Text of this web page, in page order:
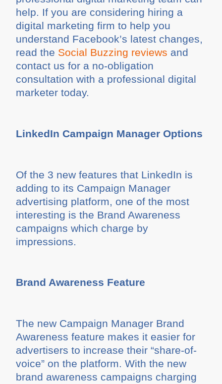
help. If you are considering hiring a
digital marketing firm to help you
understand Facebook’s latest changes,
read the Social Buzzing reviews and
contact us for a no-obligation
consultation with a professional digital
marketer today.
LinkedIn Campaign Manager Options
Of the 3 new features that LinkedIn is
adding to its Campaign Manager
advertising platform, one of the most
interesting is the Brand Awareness
campaigns which charge by
impressions.
Brand Awareness Feature
The new Campaign Manager Brand
Awareness feature makes it easier for
advertisers to increase their “share-of-
voice” on the platform. With the new
brand awareness campaigns charging